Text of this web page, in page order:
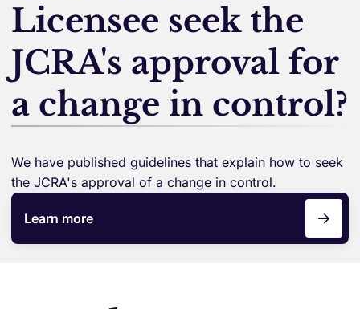
Licensee seek the
JCRA's approval for
a change in control?
We have published guidelines that explain how to seek
the JCRA's approval of a change in control.
Learn more